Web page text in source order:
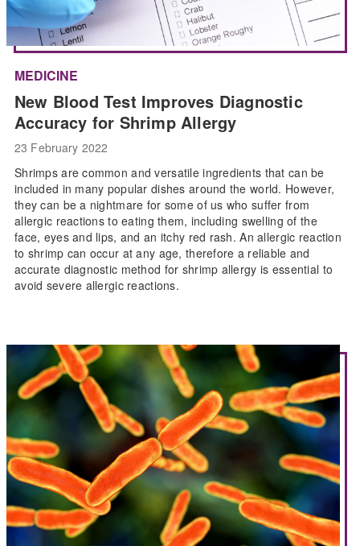
MEDICINE
New Blood Test Improves Diagnostic
Accuracy for Shrimp Allergy
23 February 2022
Shrimps are common and versatile ingredients that can be
included in many popular dishes around the world. However,
they can be a nightmare for some of us who suffer from
allergic reactions to eating them, including swelling of the
face, eyes and lips, and an itchy red rash. An allergic reaction
to shrimp can occur at any age, therefore a reliable and
accurate diagnostic method for shrimp allergy is essential to
avoid severe allergic reactions.